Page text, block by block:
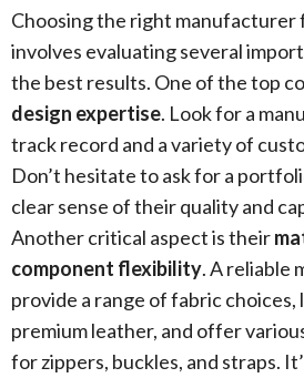
Choosing the right manufacturer
involves evaluating several
the best results. One of the top
design expertise. Look for a
track record and a variety of
Don’t hesitate to ask for a
clear sense of their quality and
Another critical aspect is their
component flexibility. A reliable
provide a range of fabric choices,
premium leather, and offer
for zippers, buckles, and straps.